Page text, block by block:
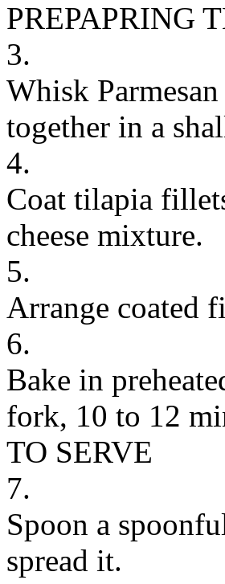
PREPAPRING
3.
Whisk
together in a
4.
Coat tilapia
cheese mixture.
5.
Arrange coated
6.
Bake in
fork, 10 to 12
TO SERVE
7.
Spoon a
spread it.